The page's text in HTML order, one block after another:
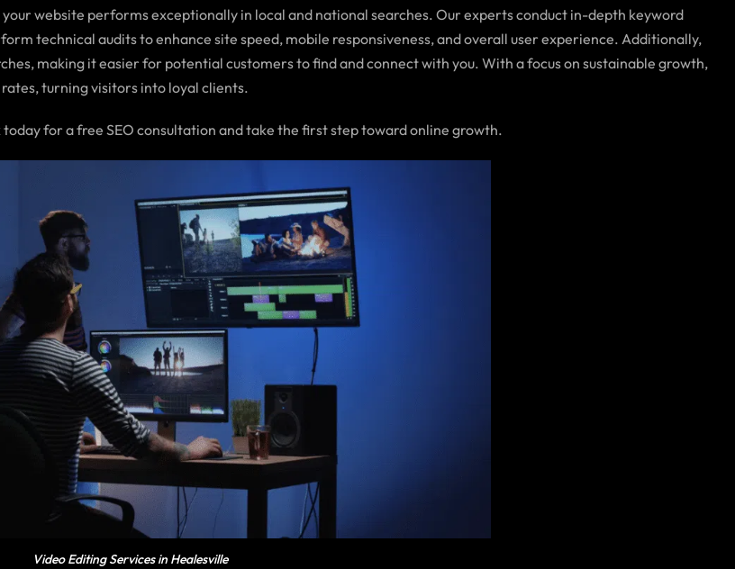
website performs exceptionally in local and national searches. Our experts conduct in-depth keyword
technical audits to enhance site speed, mobile responsiveness, and overall user experience. Additionally,
making it easier for potential customers to find and connect with you. With a focus on sustainable growth,
turning visitors into loyal clients.
for a free SEO consultation and take the first step toward online growth.
Video Editing Services in Healesville